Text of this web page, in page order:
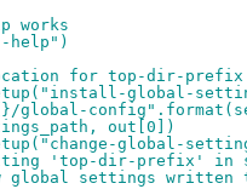
works
for top-dir-prefix
global-
out[0])
global-
'top-dir-prefix' in
settings written